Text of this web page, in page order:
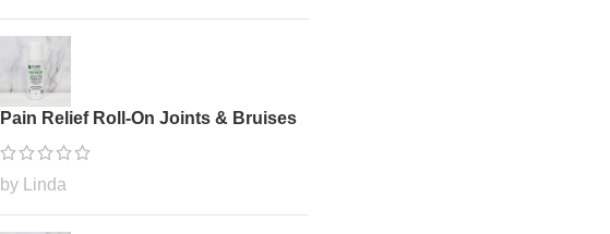
Pain Relief Roll-On Joints & Bruises
by Linda